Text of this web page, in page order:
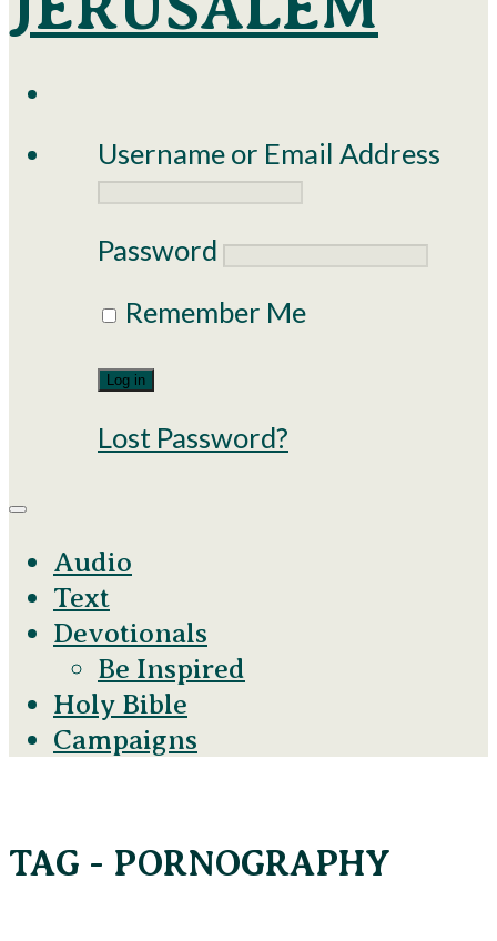
Username or Email Address
Password
Remember Me
Lost Password?
Audio
Text
Devotionals
Be Inspired
Holy Bible
Campaigns
TAG - PORNOGRAPHY